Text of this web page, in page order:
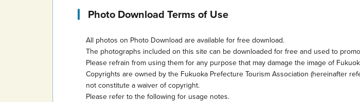
Photo Download Terms of Use
All photos on Photo Download are available for free download.
The photographs included on this site can be downloaded for free and used to
Please refrain from using them for any purpose that may damage the image of
Copyrights are owned by the Fukuoka Prefecture Tourism Association (hereinafter
not constitute a waiver of copyright.
Please refer to the following for usage notes.